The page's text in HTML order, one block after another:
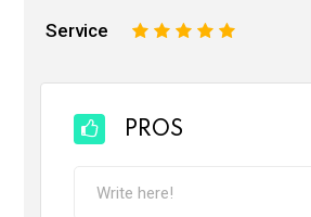
Service 5
4
3
2
PROS